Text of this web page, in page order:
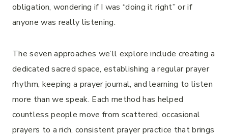
obligation, wondering if I was “doing it right” or if
anyone was really listening.
The seven approaches we’ll explore include creating a
dedicated sacred space, establishing a regular prayer
rhythm, keeping a prayer journal, and learning to listen
more than we speak. Each method has helped
countless people move from scattered, occasional
prayers to a rich, consistent prayer practice that brings